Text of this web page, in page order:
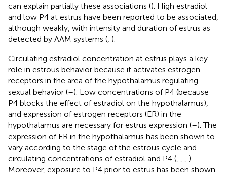
can explain partially these associations (). High estradiol
and low P4 at estrus have been reported to be associated,
although weakly, with intensity and duration of estrus as
detected by AAM systems ( ).
Circulating estradiol concentration at estrus plays a key
role in estrous behavior because it activates estrogen
receptors in the area of the hypothalamus regulating
sexual behavior (–). Low concentrations of P4 (because
P4 blocks the effect of estradiol on the hypothalamus),
and expression of estrogen receptors (ER) in the
hypothalamus are necessary for estrus expression (–). The
expression of ER in the hypothalamus has been shown to
vary according to the stage of the estrous cycle and
circulating concentrations of estradiol and P4 (
).
Moreover, exposure to P4 prior to estrus has been shown